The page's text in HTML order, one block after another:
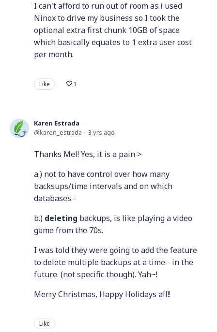
I can't afford to run out of room as i used
Ninox to drive my business so I took the
optional extra first chunk 10GB of space
which basically equates to 1 extra user cost
per month.
Like 3
Karen Estrada
karen_estrada
3 yrs ago
Thanks Mel! Yes, it is a pain >
a.) not to have control over how many
backsups/time intervals and on which
databases -
b.) deleting backups, is like playing a video
game from the 70s.
I was told they were going to add the feature
to delete multiple backups at a time - in the
future. (not specific though). Yah~!
Merry Christmas, Happy Holidays all!!
Like